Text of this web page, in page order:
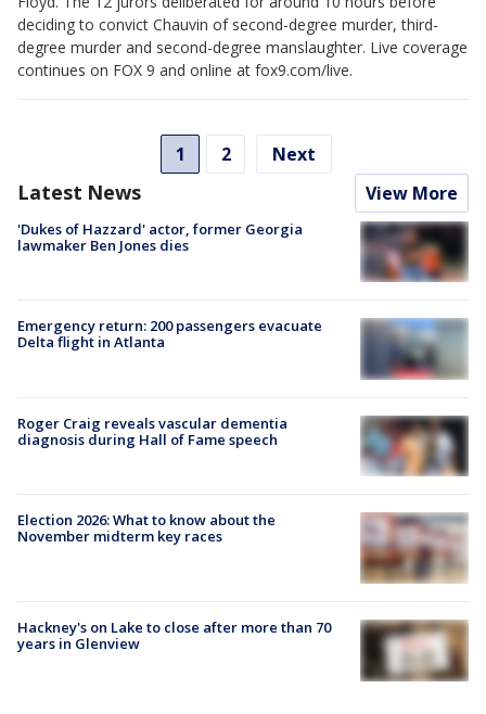
deciding to convict Chauvin of second-degree murder, third-
degree murder and second-degree manslaughter. Live coverage
continues on FOX 9 and online at fox9.com/live.
1 2 Next
Latest News View More
'Dukes of Hazzard' actor, former Georgia
lawmaker Ben Jones dies
Emergency return: 200 passengers evacuate
Delta flight in Atlanta
Roger Craig reveals vascular dementia
diagnosis during Hall of Fame speech
Election 2026: What to know about the
November midterm key races
Hackney's on Lake to close after more than 70
years in Glenview